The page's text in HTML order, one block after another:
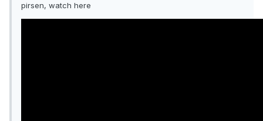
pirsen, watch here